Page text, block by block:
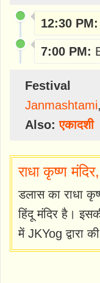
12:30 PM:
7:00 PM:
Festival
Janmashtami,
Also:एकादशी
राधा कृष्ण
डलास का राधा
हिंदू मंदिर है।
में JKYog द्वारा